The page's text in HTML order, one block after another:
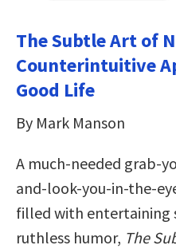
The Subtle Art of
Counterintuitive
Good Life
By Mark Manson
A much-needed grab-
and-look-you-in-the-
filled with entertaining
ruthless humor, The